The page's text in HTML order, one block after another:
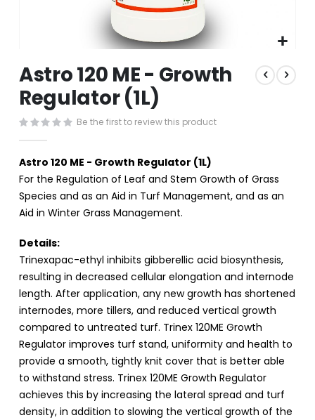
to
the
beginning
of
the
images
gallery
Astro 120 ME - Growth
Regulator (1L)
Be the first to review this product
Astro 120 ME - Growth Regulator (1L)
For the Regulation of Leaf and Stem Growth of Grass
Species and as an Aid in Turf Management, and as an
Aid in Winter Grass Management.
Details:
Trinexapac-ethyl inhibits gibberellic acid biosynthesis,
resulting in decreased cellular elongation and internode
length. After application, any new growth has shortened
internodes, more tillers, and reduced vertical growth
compared to untreated turf. Trinex 120ME Growth
Regulator improves turf stand, uniformity and health to
provide a smooth, tightly knit cover that is better able
to withstand stress. Trinex 120ME Growth Regulator
achieves this by increasing the lateral spread and turf
density, in addition to slowing the vertical growth of the